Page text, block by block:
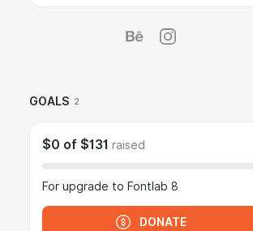
GOALS 2
$0 of $131 raised
For upgrade to Fontlab 8
DONATE